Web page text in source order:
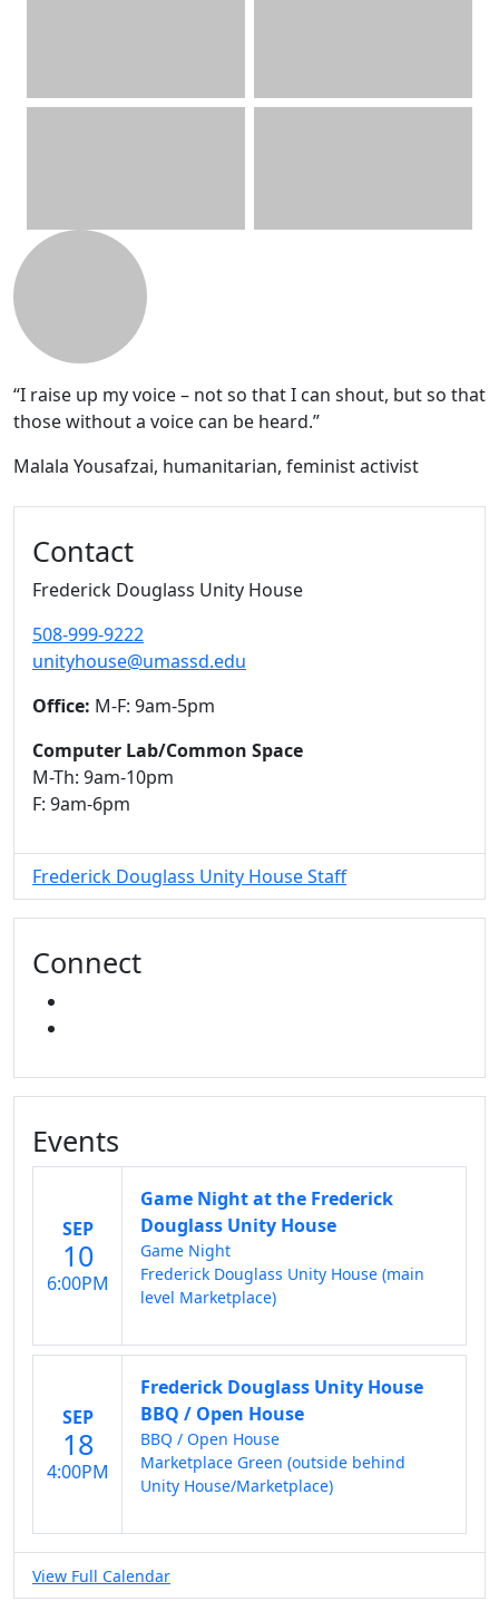
Additional information and
“I raise up my voice – not so that I can shout, but so that
those without a voice can be heard.”
Malala Yousafzai, humanitarian, feminist activist
Contact
Frederick Douglass Unity House
508-999-9222
unityhouse@umassd.edu
Office: M-F: 9am-5pm
Computer Lab/Common Space
M-Th: 9am-10pm
F: 9am-6pm
Frederick Douglass Unity House Staff
Connect
Events
SEP
10
6:00PM
Game Night at the Frederick
Douglass Unity House
Game Night
Frederick Douglass Unity House (main
level Marketplace)
SEP
18
4:00PM
Frederick Douglass Unity House
BBQ / Open House
BBQ / Open House
Marketplace Green (outside behind
Unity House/Marketplace)
View Full Calendar